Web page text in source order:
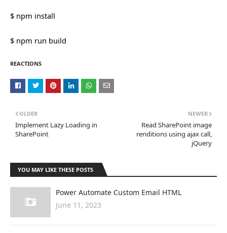
$ npm install
$ npm run build
REACTIONS
NEWER
Read SharePoint image
renditions using ajax call,
jQuery
OLDER
Implement Lazy Loading in
SharePoint
YOU MAY LIKE THESE POSTS
Power Automate Custom Email HTML
June 11, 2023